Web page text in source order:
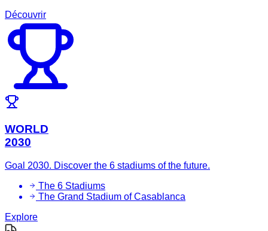
Découvrir
WORLD
2030
Goal 2030. Discover the 6 stadiums of the future.
The 6 Stadiums
The Grand Stadium of Casablanca
Explore